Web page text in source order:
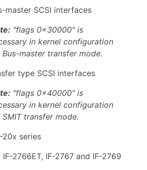
master SCSI interfaces
"flags 0x30000" is
in kernel configuration
Bus-master transfer mode.
type SCSI interfaces
"flags 0x40000" is
in kernel configuration
transfer mode.
20x series
IF-2766ET, IF-2767 and IF-2769